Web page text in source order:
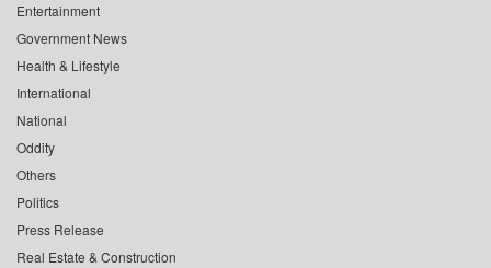
Entertainment
Government News
Health & Lifestyle
International
National
Oddity
Others
Politics
Press Release
Real Estate & Construction